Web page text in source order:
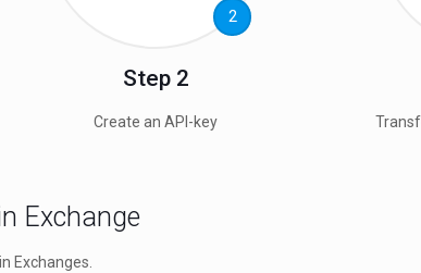
2
Step 2
Create an API-key
Exchange
Exchanges.